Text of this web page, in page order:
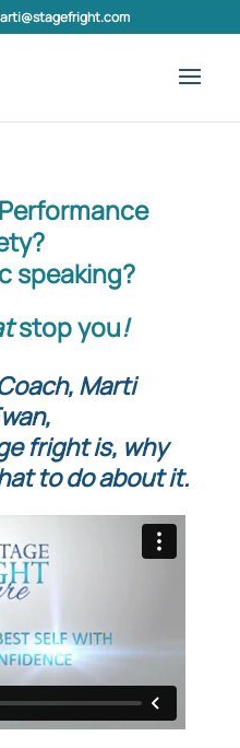
speaking?
stop you!
Marti
fright is, why
to do about it.